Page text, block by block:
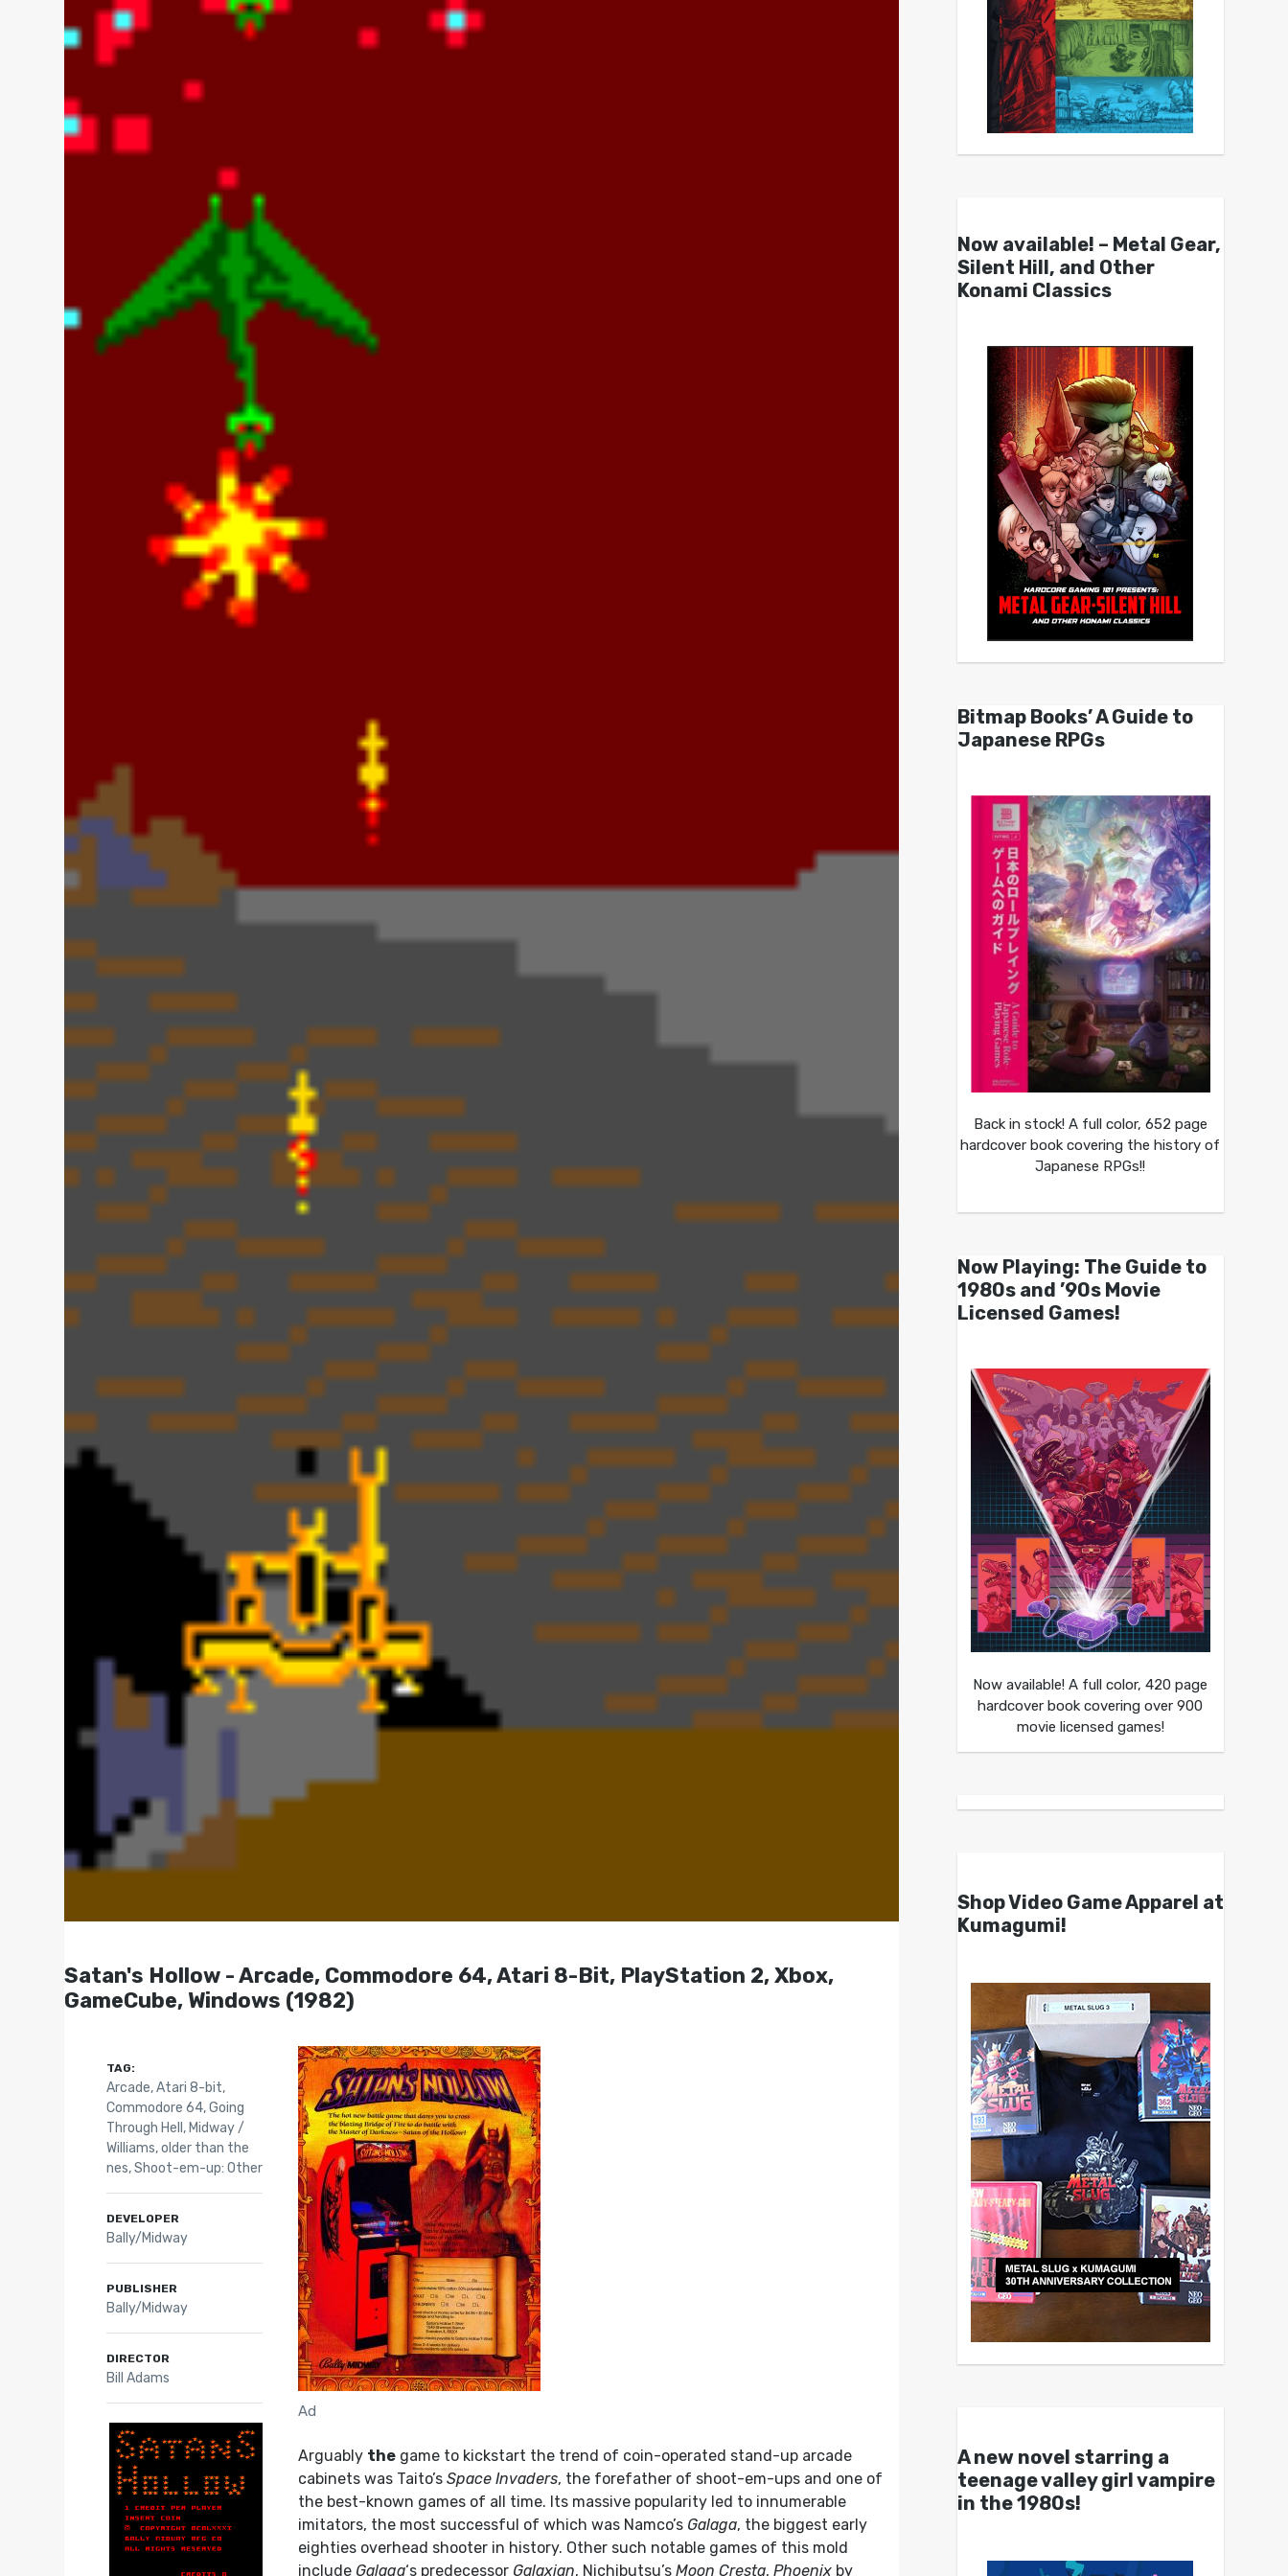
Satan's Hollow - Arcade, Commodore 64, Atari 8-Bit, PlayStation 2, Xbox,
GameCube, Windows (1982)
Ad
Arguably the game to kickstart the trend of coin-operated stand-up arcade
cabinets was Taito’sSpace Invaders, the forefather of shoot-em-ups and one of
the best-known games of all time. Its massive popularity led to innumerable
imitators, the most successful of which was Namco’s Galaga, the biggest early
eighties overhead shooter in history. Other such notable games of this mold
include Galaga‘s predecessor Galaxian, Nichibutsu’sMoon Cresta,Phoenix by
TAG:
Arcade,Atari 8-bit,
Commodore 64,Going
Through Hell , Midway /
Williams,older than the
nes,Shoot-em-up: Other
DEVELOPER
Bally/Midway
PUBLISHER
Bally/Midway
DIRECTOR
Bill Adams
Now available! – Metal Gear,
Silent Hill, and Other
Konami Classics
Bitmap Books’ A Guide to
Japanese RPGs
Back in stock! A full color, 652 page
hardcover book covering the history of
Japanese RPGs!!
Now Playing: The Guide to
1980s and ’90s Movie
Licensed Games!
Now available! A full color, 420 page
hardcover book covering over 900
movie licensed games!
Shop Video Game Apparel at
Kumagumi!
A new novel starring a
teenage valley girl vampire
in the 1980s!